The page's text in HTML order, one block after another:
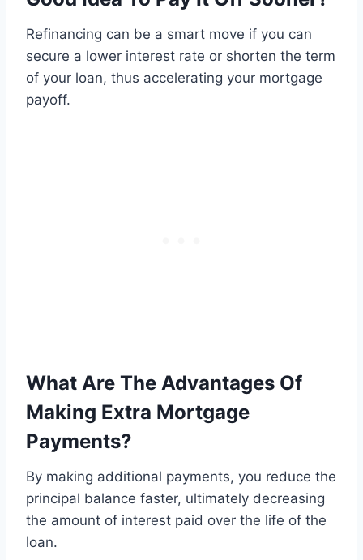
Refinancing can be a smart move if you can
secure a lower interest rate or shorten the term
of your loan, thus accelerating your mortgage
payoff.
What Are The Advantages Of
Making Extra Mortgage
Payments?
By making additional payments, you reduce the
principal balance faster, ultimately decreasing
the amount of interest paid over the life of the
loan.